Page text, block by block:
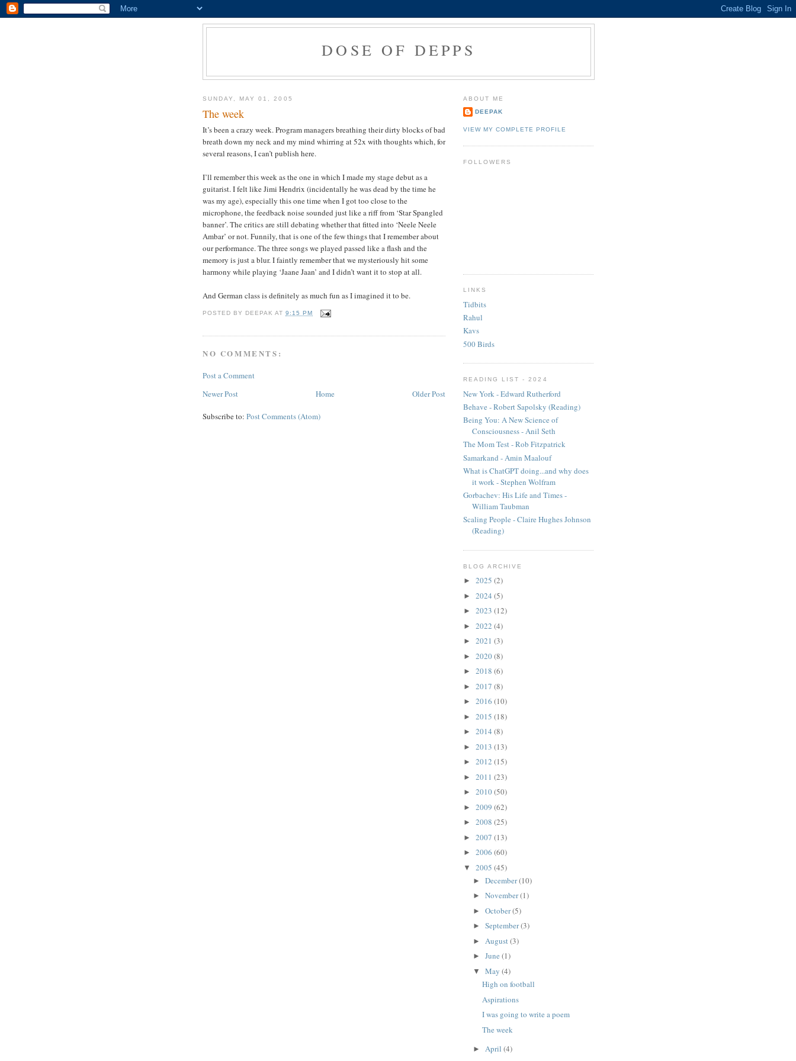
DOSE OF DEPPS
SUNDAY, MAY 01, 2005
The week
It’s been a crazy week. Program managers breathing their dirty blocks of bad
breath down my neck and my mind whirring at 52x with thoughts which, for
several reasons, I can’t publish here.
I’ll remember this week as the one in which I made my stage debut as a
guitarist. I felt like Jimi Hendrix (incidentally he was dead by the time he
was my age), especially this one time when I got too close to the
microphone, the feedback noise sounded just like a riff from ‘Star Spangled
banner’. The critics are still debating whether that fitted into ‘Neele Neele
Ambar’ or not. Funnily, that is one of the few things that I remember about
our performance. The three songs we played passed like a flash and the
memory is just a blur. I faintly remember that we mysteriously hit some
harmony while playing ‘Jaane Jaan’ and I didn’t want it to stop at all.
And German class is definitely as much fun as I imagined it to be.
POSTED BY DEEPAK AT9:15 PM
NO COMMENTS:
Post a Comment
Newer Post
Older Post
Home
Subscribe to: Post Comments (Atom)
ABOUT ME
DEEPAK
VIEW MY COMPLETE PROFILE
FOLLOWERS
LINKS
Tidbits
Rahul
Kavs
500 Birds
READING LIST - 2024
New York - Edward Rutherford
Behave - Robert Sapolsky (Reading)
Being You: A New Science of
Consciousness - Anil Seth
The Mom Test - Rob Fitzpatrick
Samarkand - Amin Maalouf
What is ChatGPT doing...and why does
it work - Stephen Wolfram
Gorbachev: His Life and Times -
William Taubman
Scaling People - Claire Hughes Johnson
(Reading)
BLOG ARCHIVE
► 2025 (2)
► 2024 (5)
► 2023 (12)
► 2022 (4)
► 2021 (3)
► 2020(8)
► 2018 (6)
► 2017 (8)
► 2016 (10)
► 2015 (18)
► 2014 (8)
► 2013 (13)
► 2012 (15)
► 2011 (23)
► 2010(50)
► 2009 (62)
► 2008 (25)
► 2007 (13)
► 2006 (60)
▼ 2005 (45)
► December(10)
► November(1)
► October(5)
► September(3)
► August(3)
► June (1)
▼ May (4)
High on football
Aspirations
I was going to write a poem
The week
► April (4)